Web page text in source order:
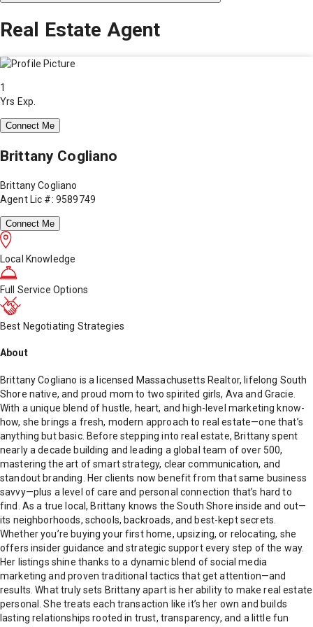
Real Estate Agent
1
Yrs Exp.
Connect Me
Brittany Cogliano
Brittany Cogliano
Agent Lic #: 9589749
Connect Me
Local Knowledge
Full Service Options
Best Negotiating Strategies
About
Brittany Cogliano is a licensed Massachusetts Realtor, lifelong South
Shore native, and proud mom to two spirited girls, Ava and Gracie.
With a unique blend of hustle, heart, and high-level marketing know-
how, she brings a fresh, modern approach to real estate—one that’s
anything but basic. Before stepping into real estate, Brittany spent
nearly a decade building and leading a global team of over 500,
mastering the art of smart strategy, clear communication, and
standout branding. Her clients now benefit from that same business
savvy—plus a level of care and personal connection that’s hard to
find. As a true local, Brittany knows the South Shore inside and out—
its neighborhoods, schools, backroads, and best-kept secrets.
Whether you’re buying your first home, upsizing, or relocating, she
offers insider guidance and strategic support every step of the way.
Her listings shine thanks to a dynamic blend of social media
marketing and proven traditional tactics that get attention—and
results. What truly sets Brittany apart is her ability to make real estate
personal. She treats each transaction like it’s her own and builds
lasting relationships rooted in trust, transparency, and a little fun